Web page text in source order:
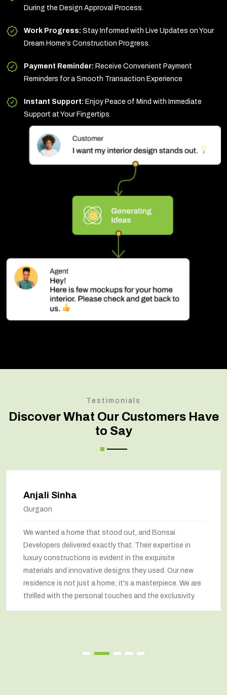
During the Design Approval Process.
Work Progress: Stay Informed with Live Updates on Your
Dream Home's Construction Progress.
Payment Reminder: Receive Convenient Payment
Reminders for a Smooth Transaction Experience
Instant Support: Enjoy Peace of Mind with Immediate
Support at Your Fingertips.
Testimonials
Discover What Our Customers Have
to Say
Anjali Sinha
Gurgaon
We wanted a home that stood out, and Bonsai
Developers delivered exactly that. Their expertise in
luxury constructions is evident in the exquisite
materials and innovative designs they used. Our new
residence is not just a home; it's a masterpiece. We are
thrilled with the personal touches and the exclusivity.